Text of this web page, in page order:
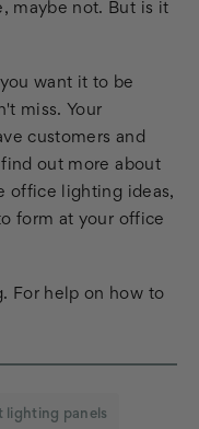
maybe not. But is it
want it to be
miss. Your
customers and
out more about
office lighting ideas,
form at your office
For help on how to
lighting panels